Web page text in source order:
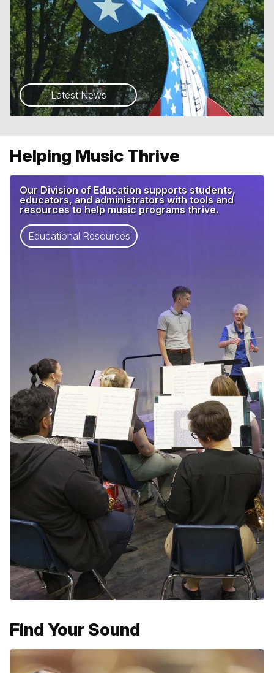
Latest News
Helping Music Thrive
Our Division of Education supports students,
educators, and administrators with tools and
resources to help music programs thrive.
Educational Resources
Find Your Sound